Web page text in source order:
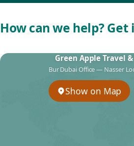
How can we help? Get
Green Apple Travel
Bur Dubai Office — Nasser
Show on Map